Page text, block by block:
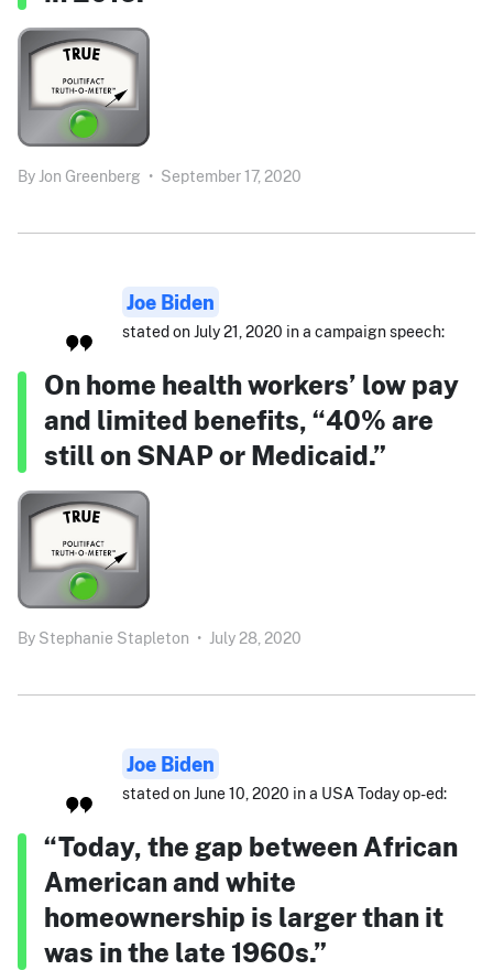
By Jon Greenberg • September 17, 2020
Joe Biden
stated on July 21, 2020 in a campaign speech:
On home health workers’ low pay
and limited benefits, “40% are
still on SNAP or Medicaid.”
By Stephanie Stapleton • July 28, 2020
Joe Biden
stated on June 10, 2020 in a USA Today op-ed:
“Today, the gap between African
American and white
homeownership is larger than it
was in the late 1960s.”